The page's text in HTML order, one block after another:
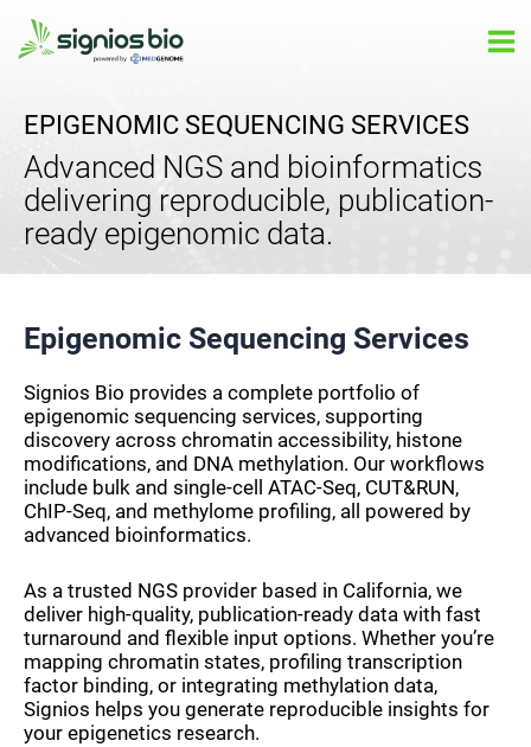
Skip
EPIGENOMIC SEQUENCING SERVICES
Advanced NGS and bioinformatics
delivering reproducible, publication-
ready epigenomic data.
Epigenomic Sequencing Services
Signios Bio provides a complete portfolio of
epigenomic sequencing services, supporting
discovery across chromatin accessibility, histone
modifications, and DNA methylation. Our workflows
include bulk and single-cell ATAC-Seq, CUT&RUN,
ChIP-Seq, and methylome profiling, all powered by
advanced bioinformatics.
As a trusted NGS provider based in California, we
deliver high-quality, publication-ready data with fast
turnaround and flexible input options. Whether you’re
mapping chromatin states, profiling transcription
factor binding, or integrating methylation data,
Signios helps you generate reproducible insights for
your epigenetics research.